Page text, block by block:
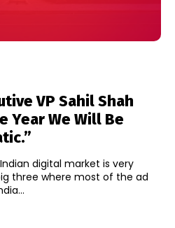
VP Sahil Shah
Year We Will Be
digital market is very
three where most of the ad
But India...